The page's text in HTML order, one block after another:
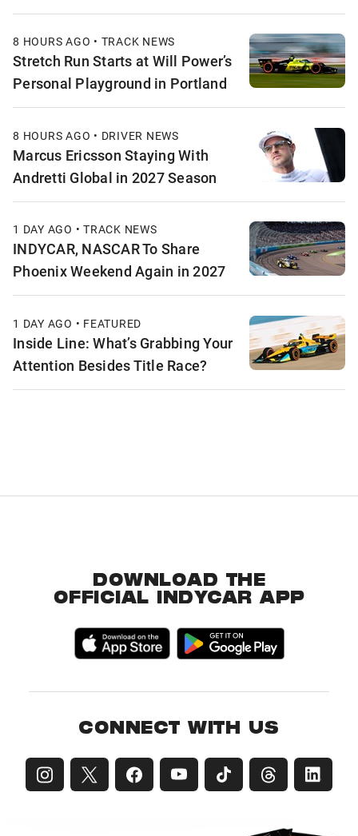
8 HOURS AGO • TRACK NEWS
Stretch Run Starts at Will Power’s
Personal Playground in Portland
8 HOURS AGO • DRIVER NEWS
Marcus Ericsson Staying With
Andretti Global in 2027 Season
1 DAY AGO • TRACK NEWS
INDYCAR, NASCAR To Share
Phoenix Weekend Again in 2027
1 DAY AGO • FEATURED
Inside Line: What’s Grabbing Your
Attention Besides Title Race?
DOWNLOAD THE
OFFICIAL INDYCAR APP
CONNECT WITH US